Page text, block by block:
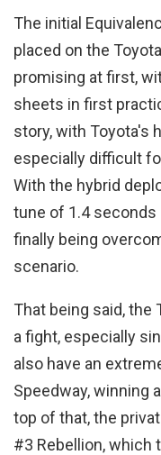
The initial
placed on the
promising at first,
sheets in first
story, with Toyota's
especially difficult
With the hybrid
tune of 1.4 seconds
finally being
scenario.
That being said,
a fight, especially
also have an
Speedway, winning
top of that, the
#3 Rebellion, which